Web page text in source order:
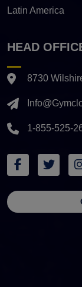
Latin America
HEAD
8730
1-855-525-